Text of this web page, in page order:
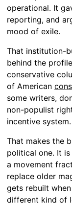
operational. It
reporting, and
mood of exile.
That institution-
behind the
conservative
of American
some writers,
non-populist
incentive system.
That makes the
political one. It
a movement
replace older
gets rebuilt
different kind of